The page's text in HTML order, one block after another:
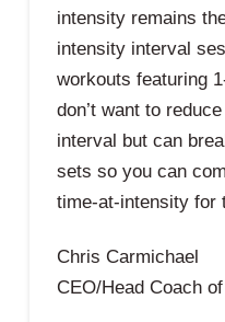
intensity remains
intensity interval
workouts featuring
don’t want to
interval but can
sets so you can
time-at-intensity for
Chris Carmichael
CEO/Head Coach